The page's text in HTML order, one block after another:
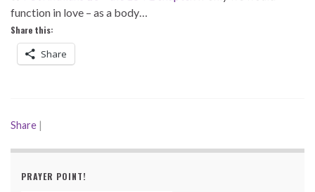
function in love – as a body…
Share this:
Share
Share |
PRAYER POINT!